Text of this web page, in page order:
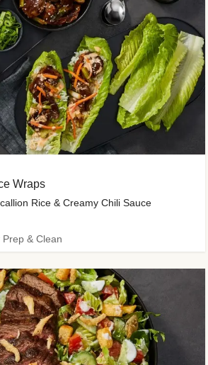
Wraps
Rice & Creamy Chili Sauce
Prep & Clean